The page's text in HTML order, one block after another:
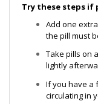
Try these steps if
Add one
the pill must
Take pills on
lightly
If you have a
circulating in